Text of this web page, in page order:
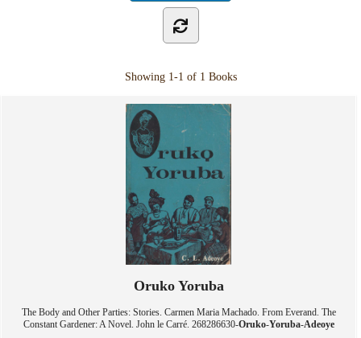
Showing 1-1 of 1 Books
Oruko Yoruba
The Body and Other Parties: Stories. Carmen Maria Machado. From Everand. The
Constant Gardener: A Novel. John le Carré. 268286630-Oruko-Yoruba-Adeoye